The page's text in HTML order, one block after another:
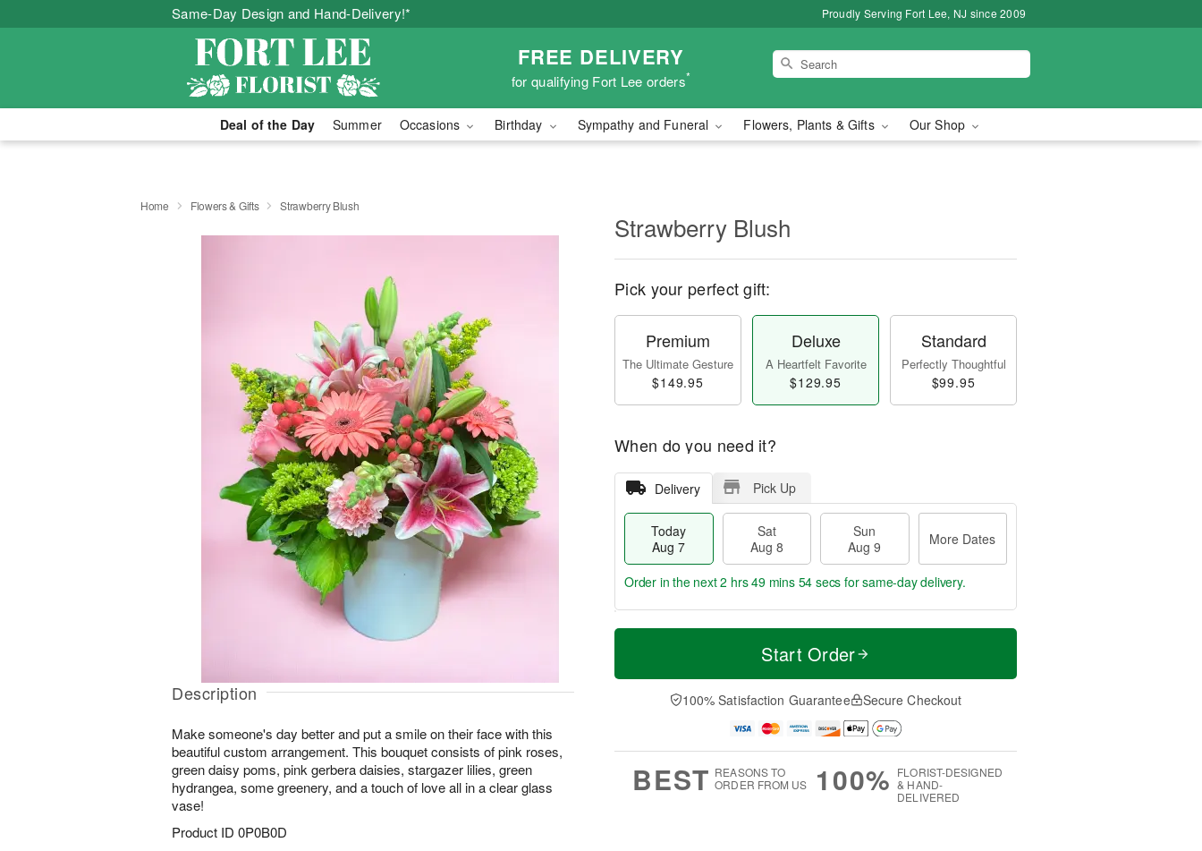
Same-Day Design and Hand-Delivery!* Proudly Serving Fort Lee, NJ since 2009
FREE DELIVERY
for qualifying Fort Lee orders*
Deal of the Day Summer Occasions Birthday Sympathy and Funeral Flowers, Plants & Gifts Our Shop
Home Flowers & Gifts Strawberry Blush
Description
Make someone's day better and put a smile on their face with this
beautiful custom arrangement. This bouquet consists of pink roses,
green daisy poms, pink gerbera daisies, stargazer lilies, green
hydrangea, some greenery, and a touch of love all in a clear glass
vase!
Product ID 0P0B0D
Strawberry Blush
Pick your perfect gift:
Premium
The Ultimate Gesture
$149.95
Deluxe
A Heartfelt Favorite
$129.95
Standard
Perfectly Thoughtful
$99.95
When do you need it?
Delivery Pick Up
Today
Aug 7
Sat
Aug 8
Sun
Aug 9
More Dates
T
a
t
n
A
u
M
e
D
a
Order in the next2 hrs 49 mins 53 secs for same-day delivery.
Start Order
100% Satisfaction Guarantee Secure Checkout
BEST REASONS TO
ORDER FROM US
100% FLORIST-DESIGNED
& HAND-
DELIVERED